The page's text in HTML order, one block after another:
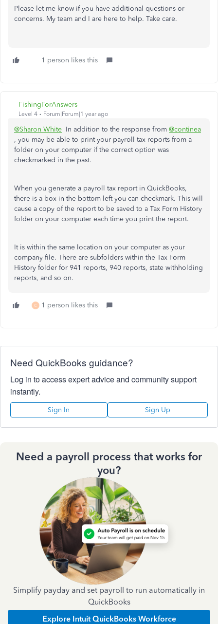
Please let me know if you have additional questions or
concerns. My team and I are here to help. Take care.
1 person likes this
FishingForAnswers
Level 4 Forum|Forum|1 year ago
@Sharon White In addition to the response from @continea
, you may be able to print your payroll tax reports from a
folder on your computer if the correct option was
checkmarked in the past.
When you generate a payroll tax report in QuickBooks,
there is a box in the bottom left you can checkmark. This will
cause a copy of the report to be saved to a Tax Form History
folder on your computer each time you print the report.
It is within the same location on your computer as your
company file. There are subfolders within the Tax Form
History folder for 941 reports, 940 reports, state withholding
reports, and so on.
C 1 person likes this
Need QuickBooks guidance?
Log in to access expert advice and community support
instantly.
Sign In Sign Up
Need a payroll process that works for
you?
Simplify payday and set payroll to run automatically in
QuickBooks
Explore Intuit QuickBooks Workforce